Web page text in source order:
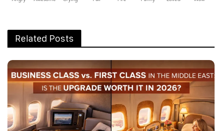
Related Posts